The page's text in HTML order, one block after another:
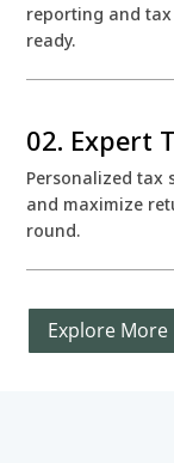
reporting and tax
ready.
02. Expert
Personalized tax
and maximize
round.
Explore More